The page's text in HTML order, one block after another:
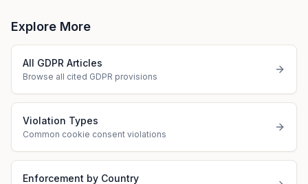
Explore More
All GDPR Articles
Browse all cited GDPR provisions
Violation Types
Common cookie consent violations
Enforcement by Country